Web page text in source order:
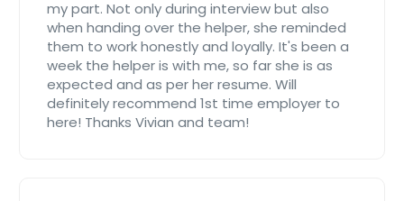
my part. Not only during interview but also
when handing over the helper, she reminded
them to work honestly and loyally. It's been a
week the helper is with me, so far she is as
expected and as per her resume. Will
definitely recommend 1st time employer to
here! Thanks Vivian and team!